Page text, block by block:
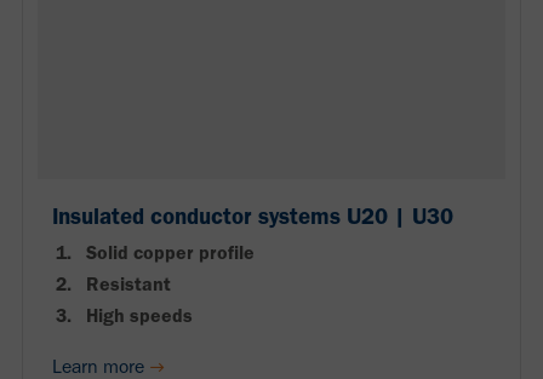
Insulated conductor systems U20 | U30
Solid copper profile
Resistant
High speeds
Learn more